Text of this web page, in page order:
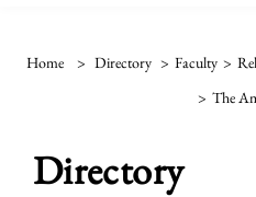
Home > Directory > Faculty >
> The
Directory